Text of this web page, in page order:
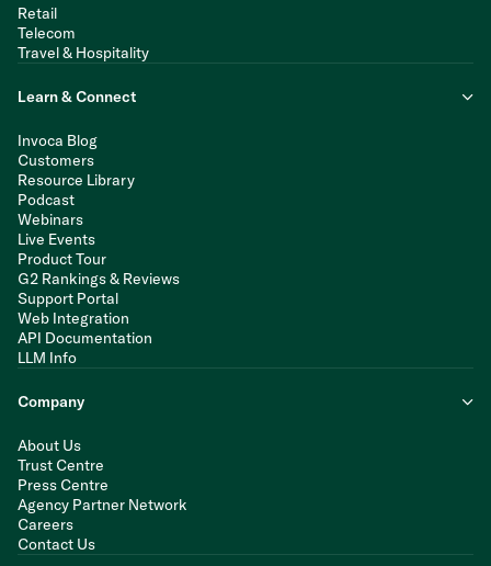
Retail
Telecom
Travel & Hospitality
Learn & Connect
Invoca Blog
Customers
Resource Library
Podcast
Webinars
Live Events
Product Tour
G2 Rankings & Reviews
Support Portal
Web Integration
API Documentation
LLM Info
Company
About Us
Trust Centre
Press Centre
Agency Partner Network
Careers
Contact Us